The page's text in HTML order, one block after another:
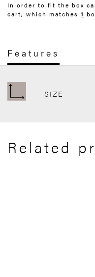
In order to fit the box
cart, which matches 1
Features
SIZE
Related